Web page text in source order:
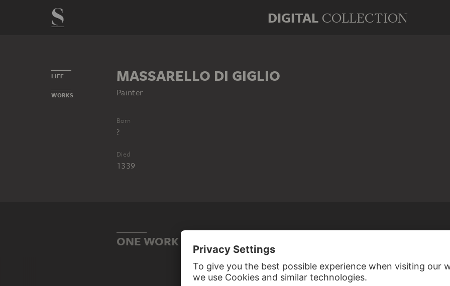
DIGITAL COLLECTION
LIFE
WORKS
MASSARELLO DI GIGLIO
Painter
Born
?
Died
1339
ONE WORK BASED ON MASSARELLO DI GIGLIO